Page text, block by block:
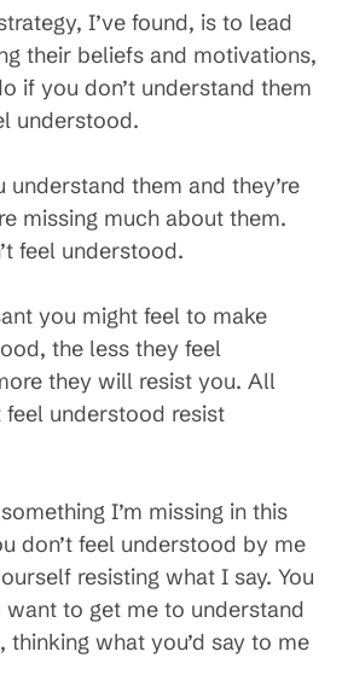
I’ve found, is to lead
their beliefs and motivations,
if you don’t understand them
understood.
understand them and they’re
missing much about them.
feel understood.
you might feel to make
the less they feel
they will resist you. All
feel understood resist
I’m missing in this
don’t feel understood by me
resisting what I say. You
to get me to understand
thinking what you’d say to me